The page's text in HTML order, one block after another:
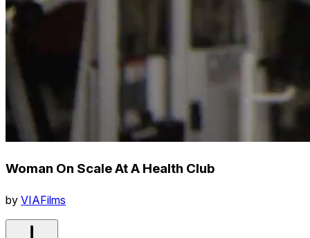
Woman On Scale At A Health Club
by VIAFilms